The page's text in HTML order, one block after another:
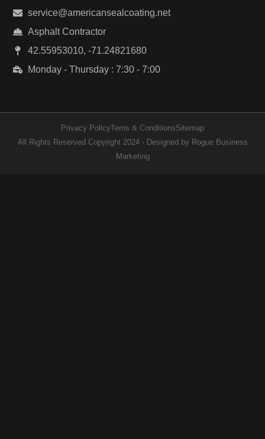
service@americansealcoating.net
Asphalt Contractor
42.55953010, -71.24821680
Monday - Thursday : 7:30 - 7:00
All Rights Reserved Copyright 2024 - Designed by Rogue Business
Marketing
Privacy PolicyTerns & ConditionsSitemap